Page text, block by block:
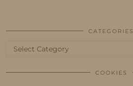
CATEGORIES
Categories
COOKIES